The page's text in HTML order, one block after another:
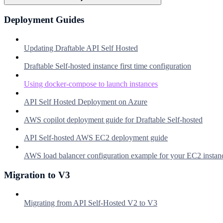
Deployment Guides
Updating Draftable API Self Hosted
Draftable Self-hosted instance first time configuration
Using docker-compose to launch instances
API Self Hosted Deployment on Azure
AWS copilot deployment guide for Draftable Self-hosted
API Self-hosted AWS EC2 deployment guide
AWS load balancer configuration example for your EC2
Migration to V3
Migrating from API Self-Hosted V2 to V3